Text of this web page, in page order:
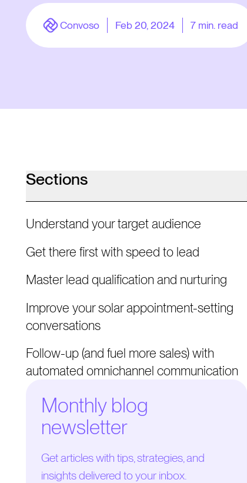
Convoso Feb 20, 2024 7 min. read
Sections
Understand your target audience
Get there first with speed to lead
Master lead qualification and nurturing
Improve your solar appointment-setting
conversations
Follow-up (and fuel more sales) with
automated omnichannel communication
Monthly blog
newsletter
Get articles with tips, strategies, and
insights delivered to your inbox.